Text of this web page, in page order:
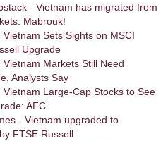
- Vietnam has migrated from
Mabrouk!
Vietnam Sets Sights on MSCI
Upgrade
Vietnam Markets Still Need
Analysts Say
Vietnam Large-Cap Stocks to See
AFC
- Vietnam upgraded to
FTSE Russell